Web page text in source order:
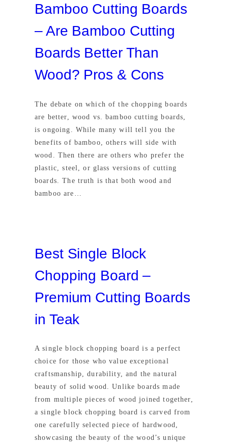
Bamboo Cutting Boards
– Are Bamboo Cutting
Boards Better Than
Wood? Pros & Cons
The debate on which of the chopping boards
are better, wood vs. bamboo cutting boards,
is ongoing. While many will tell you the
benefits of bamboo, others will side with
wood. Then there are others who prefer the
plastic, steel, or glass versions of cutting
boards. The truth is that both wood and
bamboo are…
Best Single Block
Chopping Board –
Premium Cutting Boards
in Teak
A single block chopping board is a perfect
choice for those who value exceptional
craftsmanship, durability, and the natural
beauty of solid wood. Unlike boards made
from multiple pieces of wood joined together,
a single block chopping board is carved from
one carefully selected piece of hardwood,
showcasing the beauty of the wood’s unique